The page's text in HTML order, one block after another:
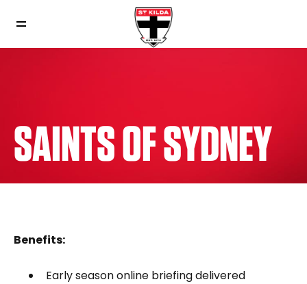
SAINTS OF SYDNEY
Benefits:
Early season online briefing delivered